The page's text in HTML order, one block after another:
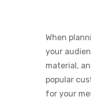
When
your
material,
popular
for your